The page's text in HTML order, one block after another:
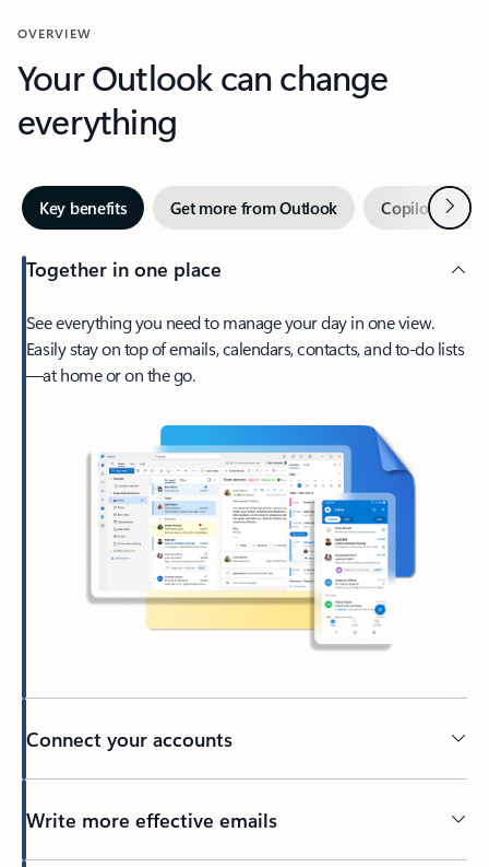
OVERVIEW
Your Outlook can change
everything
Key benefits Get more from Outlook Copilot inNext
Together in one place
See everything you need to manage your day in one view.
Easily stay on top of emails, calendars, contacts, and to-do lists
—at home or on the go.
Connect your accounts
Write more effective emails